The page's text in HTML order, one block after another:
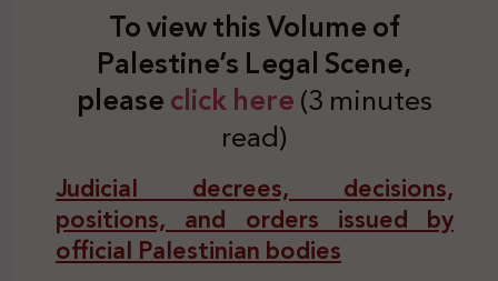
To view this Volume of
Palestine’s Legal Scene,
pleaseclick here(3 minutes
read)
Judicial decrees, decisions,
positions, and orders issued by
official Palestinian bodies